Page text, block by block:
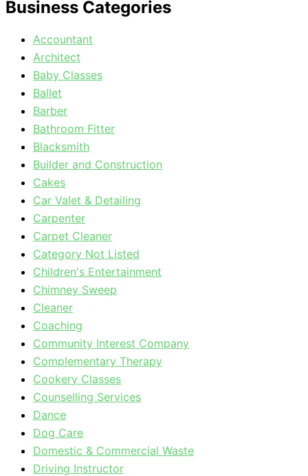
Business Categories
Accountant
Architect
Baby Classes
Ballet
Barber
Bathroom Fitter
Blacksmith
Builder and Construction
Cakes
Car Valet & Detailing
Carpenter
Carpet Cleaner
Category Not Listed
Children's Entertainment
Chimney Sweep
Cleaner
Coaching
Community Interest Company
Complementary Therapy
Cookery Classes
Counselling Services
Dance
Dog Care
Domestic & Commercial Waste
Driving Instructor